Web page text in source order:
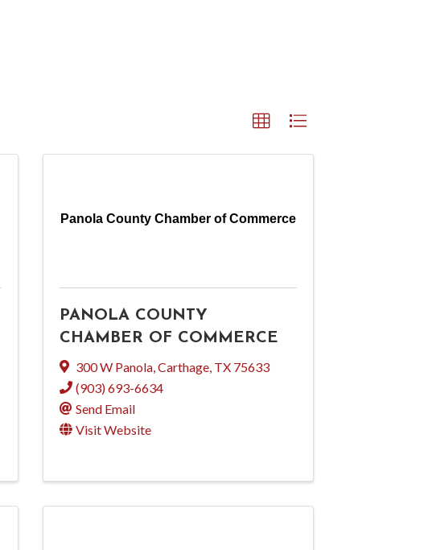
Panola County Chamber of Commerce
PANOLA COUNTY
CHAMBER OF COMMERCE
300 W Panola,Carthage, TX 75633
(903) 693-6634
Send Email
Visit Website